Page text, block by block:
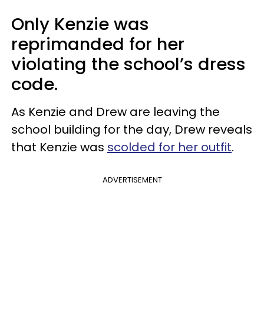
Only Kenzie was
reprimanded for her
violating the school’s dress
code.
As Kenzie and Drew are leaving the
school building for the day, Drew reveals
that Kenzie was scolded for her outfit.
ADVERTISEMENT